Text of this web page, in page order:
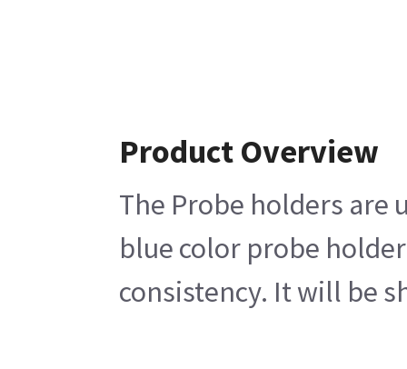
Product Overview
The Probe holders are
blue color probe
consistency. It will be